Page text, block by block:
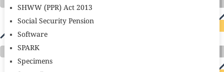
SHWW (PPR) Act 2013
Social Security Pension
Software
SPARK
Specimens